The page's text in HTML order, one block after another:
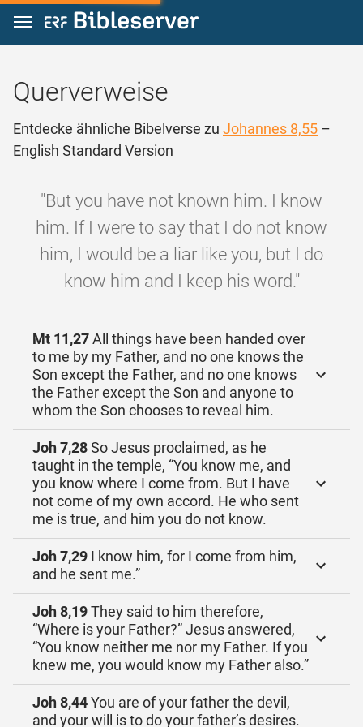
Zum Inhalt springen
Querverweise
Entdecke ähnliche Bibelverse zu Johannes 8,55 –
English Standard Version
"But you have not known him. I know
him. If I were to say that I do not know
him, I would be a liar like you, but I do
know him and I keep his word."
Mt 11,27All things have been handed over
to me by my Father, and no one knows the
Son except the Father, and no one knows
the Father except the Son and anyone to
whom the Son chooses to reveal him.
Joh 7,28So Jesus proclaimed, as he
taught in the temple, “You know me, and
you know where I come from. But I have
not come of my own accord. He who sent
me is true, and him you do not know.
Joh 7,29 I know him, for I come from him,
and he sent me.”
Joh 8,19They said to him therefore,
“Where is your Father?” Jesus answered,
“You know neither me nor my Father. If you
knew me, you would know my Father also.”
Joh 8,44You are of your father the devil,
and your will is to do your father’s desires.